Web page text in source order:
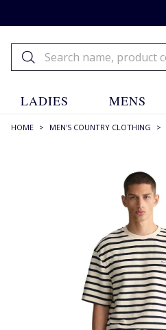
LADIES MENS
HOME > MEN'S COUNTRY CLOTHING >